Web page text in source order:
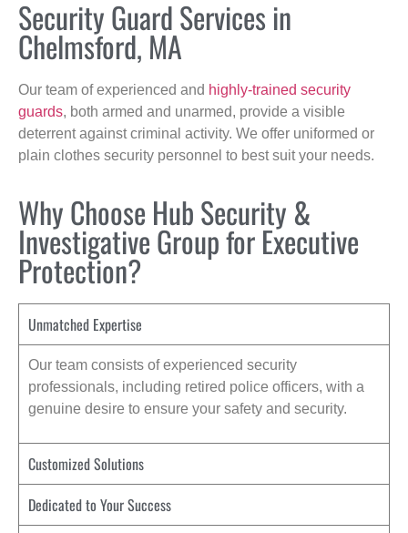
Security Guard Services in
Chelmsford, MA
Our team of experienced and highly-trained security
guards, both armed and unarmed, provide a visible
deterrent against criminal activity. We offer uniformed or
plain clothes security personnel to best suit your needs.
Why Choose Hub Security &
Investigative Group for Executive
Protection?
Unmatched Expertise
Our team consists of experienced security
professionals, including retired police officers, with a
genuine desire to ensure your safety and security.
Customized Solutions
Dedicated to Your Success